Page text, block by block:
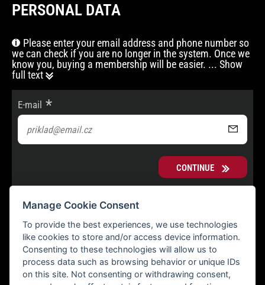
PERSONAL DATA
Please enter your email address and phone number so
we can check if you are no longer in the system. Once we
know you, buying a membership will be easier. ... Show
full text
E-mail
CONTINUE
Manage Cookie Consent
To provide the best experiences, we use technologies
like cookies to store and/or access device information.
Consenting to these technologies will allow us to
process data such as browsing behavior or unique IDs
on this site. Not consenting or withdrawing consent,